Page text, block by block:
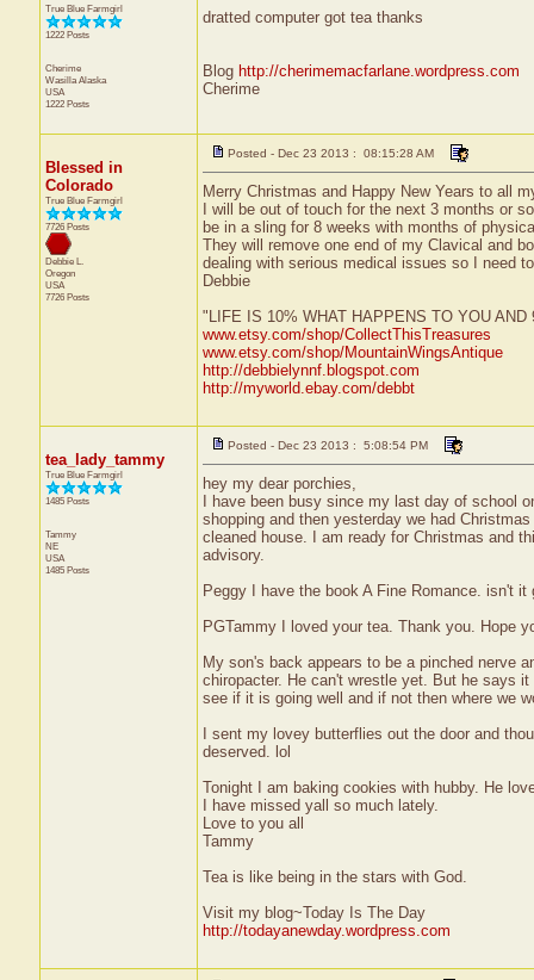
True Blue Farmgirl
1222 Posts
Cherime
WasillaAlaska
USA
1222 Posts
dratted computer got tea thanks
Blog http://cherimemacfarlane.wordpress.com
Cherime
Blessed in
Colorado
True Blue Farmgirl
7726 Posts
Debbie L.
Oregon
USA
7726 Posts
Posted - Dec 23 2013 : 08:15:28 AM
Merry Christmas and Happy New Years to all
I will be out of touch for the next 3 months or
be in a sling for 8 weeks with months of
They will remove one end of my Clavical and
dealing with serious medical issues so I need
Debbie
"LIFE IS 10% WHAT HAPPENS TO YOU
www.etsy.com/shop/CollectThisTreasures
www.etsy.com/shop/MountainWingsAntique
http://debbielynnf.blogspot.com
http://myworld.ebay.com/debbt
tea_lady_tammy
True Blue Farmgirl
1485 Posts
Tammy
NE
USA
1485 Posts
Posted - Dec 23 2013 : 5:08:54 PM
hey my dear porchies,
I have been busy since my last day of school
shopping and then yesterday we had
cleaned house. I am ready for Christmas and
advisory.
Peggy I have the book A Fine Romance. isn't
PGTammy I loved your tea. Thank you. Hope
My son's back appears to be a pinched nerve
chiropacter. He can't wrestle yet. But he says
see if it is going well and if not then where we
I sent my lovey butterflies out the door and
deserved. lol
Tonight I am baking cookies with hubby. He
I have missed yall so much lately.
Love to you all
Tammy
Tea is like being in the stars with God.
Visit my blog~Today Is The Day
http://todayanewday.wordpress.com